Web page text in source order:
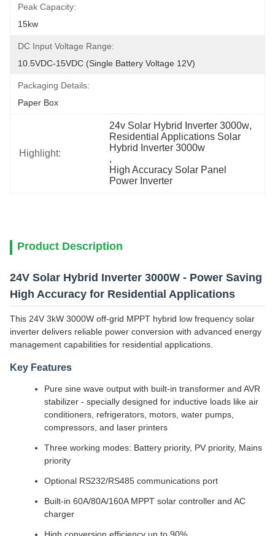
Peak Capacity:
15kw
DC Input Voltage Range:
10.5VDC-15VDC (single Battery Voltage 12V)
Packaging Details:
Paper Box
Highlight:
24v Solar Hybrid Inverter 3000w,
Residential Applications Solar
Hybrid Inverter 3000w
,
High Accuracy Solar Panel
Power Inverter
Product Description
24V Solar Hybrid Inverter 3000W - Power Saving
High Accuracy for Residential Applications
This 24V 3kW 3000W off-grid MPPT hybrid low frequency solar
inverter delivers reliable power conversion with advanced energy
management capabilities for residential applications.
Key Features
Pure sine wave output with built-in transformer and AVR
stabilizer - specially designed for inductive loads like air
conditioners, refrigerators, motors, water pumps,
compressors, and laser printers
Three working modes: Battery priority, PV priority, Mains
priority
Optional RS232/RS485 communications port
Built-in 60A/80A/160A MPPT solar controller and AC
charger